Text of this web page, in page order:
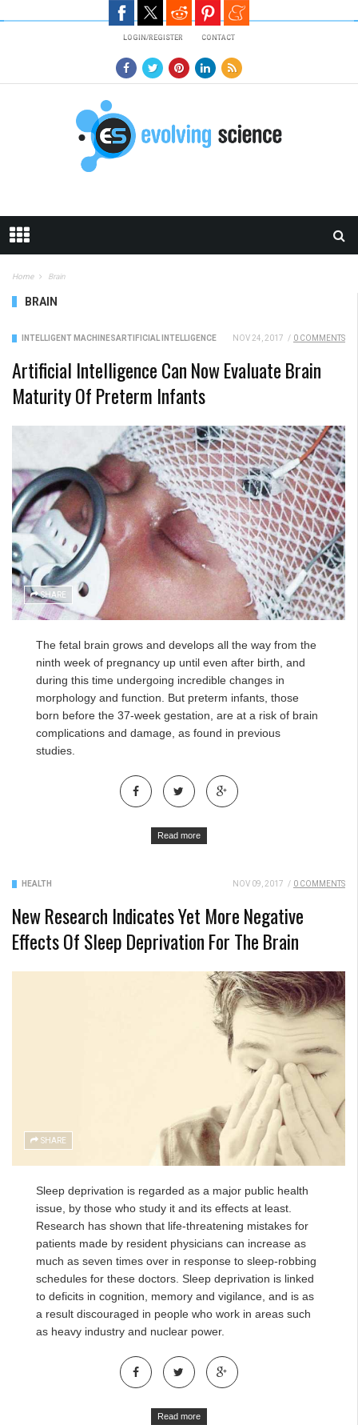
LOGIN/REGISTER CONTACT
Home Brain
BRAIN
INTELLIGENT MACHINESARTIFICIAL INTELLIGENCE NOV 24, 2017 / 0 COMMENTS
Artificial Intelligence Can Now Evaluate Brain
Maturity Of Preterm Infants
SHARE
The fetal brain grows and develops all the way from the
ninth week of pregnancy up until even after birth, and
during this time undergoing incredible changes in
morphology and function. But preterm infants, those
born before the 37-week gestation, are at a risk of brain
complications and damage, as found in previous
studies.
Read more
HEALTH NOV 09, 2017 / 0 COMMENTS
New Research Indicates Yet More Negative
Effects Of Sleep Deprivation For The Brain
SHARE
Sleep deprivation is regarded as a major public health
issue, by those who study it and its effects at least.
Research has shown that life-threatening mistakes for
patients made by resident physicians can increase as
much as seven times over in response to sleep-robbing
schedules for these doctors. Sleep deprivation is linked
to deficits in cognition, memory and vigilance, and is as
a result discouraged in people who work in areas such
as heavy industry and nuclear power.
Read more